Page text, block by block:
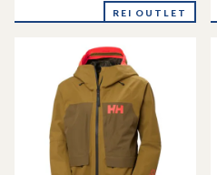
of
REI OUTLET